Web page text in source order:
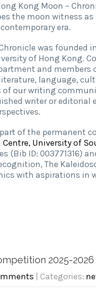
Kong Moon –
the moon witness
era.
was founded
of Hong Kong.
and
language,
our writing
writer or
of the permanent
University of
(Bib ID: 003771316)
The
with aspirations in
2025-2026
| Categories: